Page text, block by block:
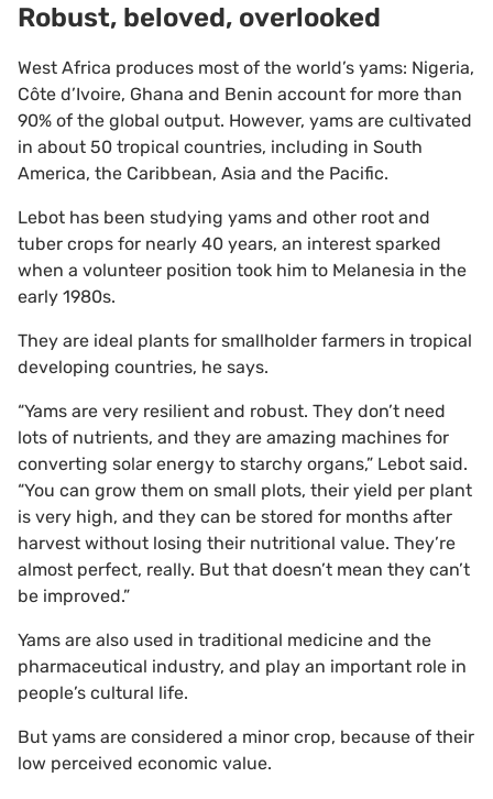
Robust, beloved, overlooked
West Africa produces most of the world’s yams: Nigeria,
Côte d’Ivoire, Ghana and Benin account for more than
90% of the global output. However, yams are cultivated
in about 50 tropical countries, including in South
America, the Caribbean, Asia and the Pacific.
Lebot has been studying yams and other root and
tuber crops for nearly 40 years, an interest sparked
when a volunteer position took him to Melanesia in the
early 1980s.
They are ideal plants for smallholder farmers in tropical
developing countries, he says.
“Yams are very resilient and robust. They don’t need
lots of nutrients, and they are amazing machines for
converting solar energy to starchy organs,” Lebot said.
“You can grow them on small plots, their yield per plant
is very high, and they can be stored for months after
harvest without losing their nutritional value. They’re
almost perfect, really. But that doesn’t mean they can’t
be improved.”
Yams are also used in traditional medicine and the
pharmaceutical industry, and play an important role in
people’s cultural life.
But yams are considered a minor crop, because of their
low perceived economic value.